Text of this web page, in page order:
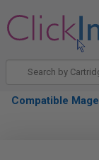
Compatible